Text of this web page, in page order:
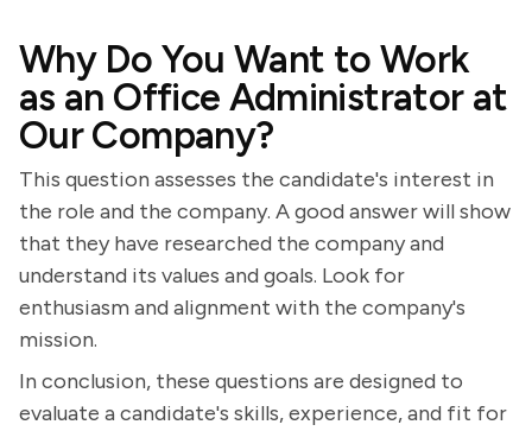
Why Do You Want to Work
as an Office Administrator at
Our Company?
This question assesses the candidate's interest in
the role and the company. A good answer will show
that they have researched the company and
understand its values and goals. Look for
enthusiasm and alignment with the company's
mission.
In conclusion, these questions are designed to
evaluate a candidate's skills, experience, and fit for